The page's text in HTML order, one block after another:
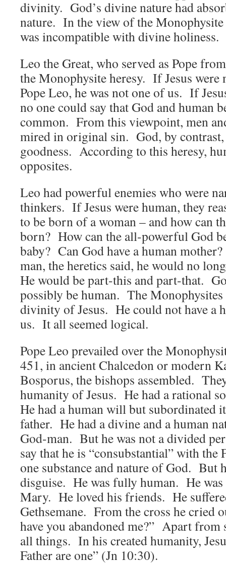
divinity. God’s divine nature had
nature. In the view of the Monophysite
was incompatible with divine holiness.
Leo the Great, who served as Pope
the Monophysite heresy. If Jesus
Pope Leo, he was not one of us. If
no one could say that God and human
common. From this viewpoint, men
mired in original sin. God, by
goodness. According to this heresy,
opposites.
Leo had powerful enemies who were
thinkers. If Jesus were human, they
to be born of a woman – and how can
born? How can the all-powerful God
baby? Can God have a human
man, the heretics said, he would no
He would be part-this and part-that.
possibly be human. The Monophysites
divinity of Jesus. He could not have a
us. It all seemed logical.
Pope Leo prevailed over the
451, in ancient Chalcedon or modern
Bosporus, the bishops assembled.
humanity of Jesus. He had a rational
He had a human will but subordinated
father. He had a divine and a human
God-man. But he was not a divided
say that he is “consubstantial” with the
one substance and nature of God. But
disguise. He was fully human. He
Mary. He loved his friends. He
Gethsemane. From the cross he cried
have you abandoned me?” Apart from
all things. In his created humanity,
Father are one” (Jn 10:30).